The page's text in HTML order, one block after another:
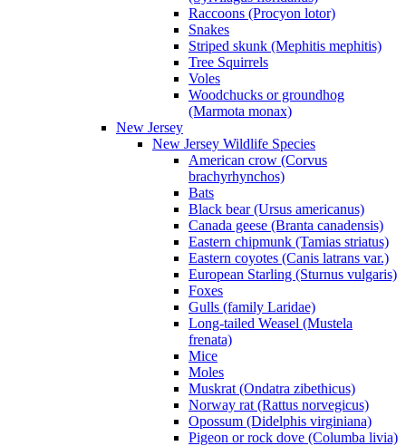
Raccoons (Procyon lotor)
Snakes
Striped skunk (Mephitis mephitis)
Tree Squirrels
Voles
Woodchucks or groundhog
(Marmota monax)
New Jersey
New Jersey Wildlife Species
American crow (Corvus
brachyrhynchos)
Bats
Black bear (Ursus americanus)
Canada geese (Branta canadensis)
Eastern chipmunk (Tamias striatus)
Eastern coyotes (Canis latrans var.)
European Starling (Sturnus vulgaris)
Foxes
Gulls (family Laridae)
Long-tailed Weasel (Mustela
frenata)
Mice
Moles
Muskrat (Ondatra zibethicus)
Norway rat (Rattus norvegicus)
Opossum (Didelphis virginiana)
Pigeon or rock dove (Columba livia)